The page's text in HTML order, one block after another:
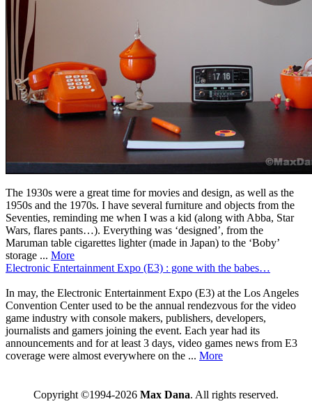
The 1930s were a great time for movies and design, as well as the
1950s and the 1970s. I have several furniture and objects from the
Seventies, reminding me when I was a kid (along with Abba, Star
Wars, flares pants…). Everything was ‘designed’, from the
Maruman table cigarettes lighter (made in Japan) to the ‘Boby’
storage ... More
Electronic Entertainment Expo (E3) : gone with the babes…
In may, the Electronic Entertainment Expo (E3) at the Los Angeles
Convention Center used to be the annual rendezvous for the video
game industry with console makers, publishers, developers,
journalists and gamers joining the event. Each year had its
announcements and for at least 3 days, video games news from E3
coverage were almost everywhere on the ... More
Copyright ©1994-2026 Max Dana. All rights reserved.